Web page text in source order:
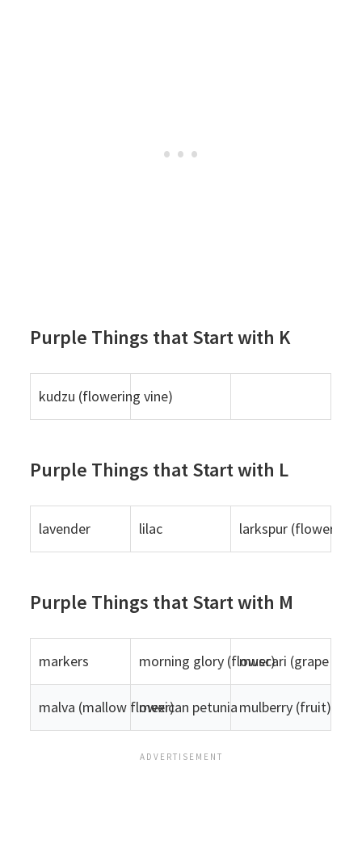
Purple Things that Start with K
kudzu (flowering vine)
Purple Things that Start with L
lavender lilac larkspur (flower)
Purple Things that Start with M
markers morning glory (flower)muscari (grape
malva (mallow flower)mexican petuniamulberry (fruit)